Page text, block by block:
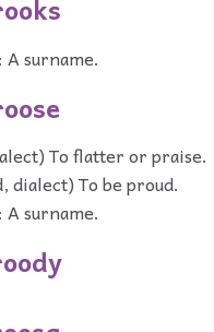
A surname.
To flatter or praise.
dialect) To be proud.
A surname.